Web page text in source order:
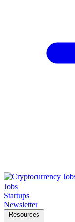
Jobs
Startups
Newsletter